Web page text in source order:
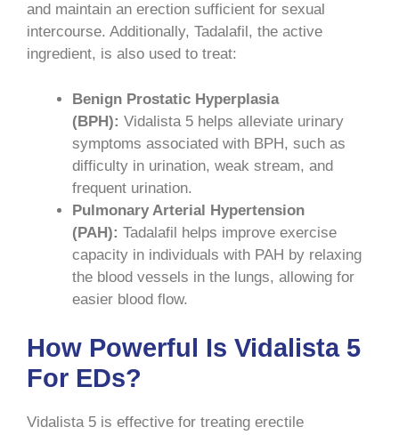
and maintain an erection sufficient for sexual
intercourse. Additionally, Tadalafil, the active
ingredient, is also used to treat:
Benign Prostatic Hyperplasia
(BPH): Vidalista 5 helps alleviate urinary
symptoms associated with BPH, such as
difficulty in urination, weak stream, and
frequent urination.
Pulmonary Arterial Hypertension
(PAH): Tadalafil helps improve exercise
capacity in individuals with PAH by relaxing
the blood vessels in the lungs, allowing for
easier blood flow.
How Powerful Is Vidalista 5
For EDs?
Vidalista 5 is effective for treating erectile